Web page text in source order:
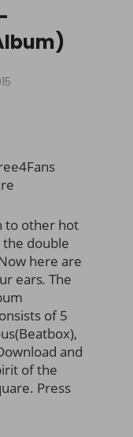
to other hot
the double
here are
ears. The
of 5
and
of the
Press